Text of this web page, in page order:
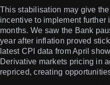
This stabilisation may give
incentive to implement further
months. We saw the Bank
year after inflation proved
latest CPI data from April
Derivative markets pricing in
repriced, creating